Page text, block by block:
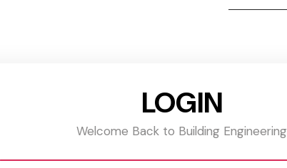
LOGIN
Welcome Back to Building Engineering